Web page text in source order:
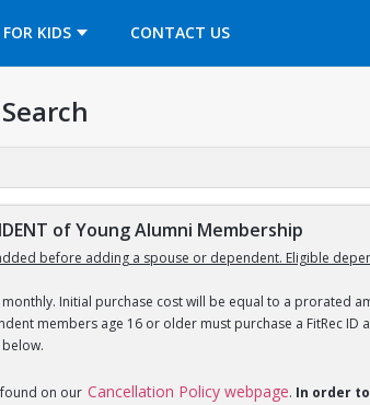
FOR KIDS CONTACT US
OPENS IN A NEW TAB
of Young Alumni Membership
before adding a spouse or dependent. Eligible
Initial purchase cost will be equal to a prorated
members age 16 or older must purchase a FitRec
on our Cancellation Policy webpage. In order